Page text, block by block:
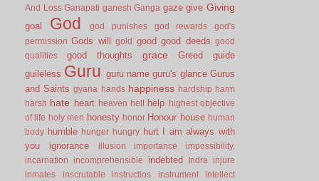
And Loss Ganapati ganesh Ganga gaze give Giving
goal God god punishes god rewards
god's
permission Gods will gold good good deeds good
qualities
good thoughts grace Greed
guide
guileless Guru guru name guru's glance Gurus
and Saints gyana hands happiness hardship harm
harsh hate heart heaven hell help
highest objective
of life holy men honesty honor Honour house human
body humble hunger hungry hurt I am always with
you
ignorance illusion importance
impossibility.
incarnation
incomprehensible indebted Indra
injure
inmates
inscrutable instructios instrument
intellect